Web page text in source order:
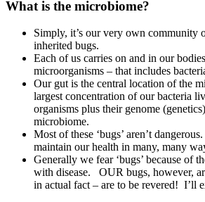
What is the microbiome?
Simply, it’s our very own community
inherited bugs.
Each of us carries on and in our
microorganisms – that includes
Our gut is the central location of the
largest concentration of our bacteria
organisms plus their genome
microbiome.
Most of these ‘bugs’ aren’t
maintain our health in many, many
Generally we fear ‘bugs’ because of
with disease. OUR bugs, however,
in actual fact – are to be revered! I’ll